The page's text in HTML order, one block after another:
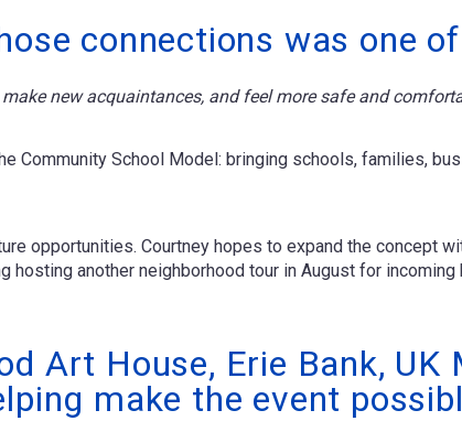
connections was one
new acquaintances, and feel more safe and
Community School Model: bringing schools, families,
opportunities. Courtney hopes to expand the concept
hosting another neighborhood tour in August for
Art House, Erie Bank, UK
make the event